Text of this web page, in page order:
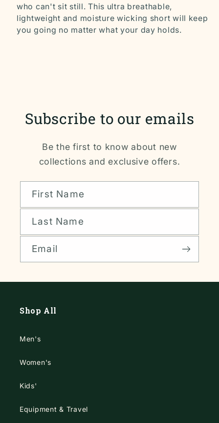
who can't sit still. This ultra breathable,
lightweight and moisture wicking short will keep
you going no matter what your day holds.
Subscribe to our emails
Be the first to know about new
collections and exclusive offers.
First Name
Last Name
Email
Shop All
Men's
Women's
Kids'
Equipment & Travel